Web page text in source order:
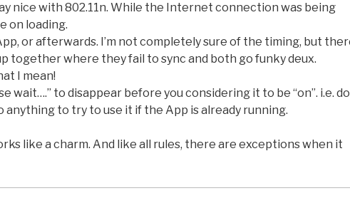
nice with 802.11n. While the Internet connection was being
on loading.
or afterwards. I’m not completely sure of the timing, but
together where they fail to sync and both go funky deux.
I mean!
wait….” to disappear before you considering it to be “on”. i.e.
anything to try to use it if the App is already running.
like a charm. And like all rules, there are exceptions when it